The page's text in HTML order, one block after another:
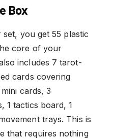
Box
you get 55 plastic
core of your
includes 7 tarot-
cards covering
cards, 3
1 tactics board, 1
trays. This is
that requires nothing